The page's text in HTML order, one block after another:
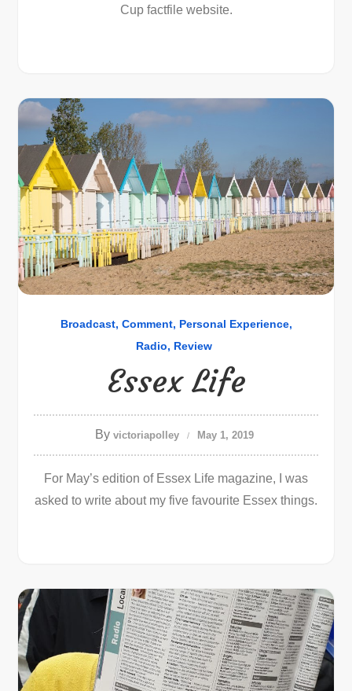
Cup factfile website.
Broadcast Comment Personal Experience
Radio
Review
Essex Life
By victoriapolley May 1, 2019
For May’s edition of Essex Life magazine, I was
asked to write about my five favourite Essex things.